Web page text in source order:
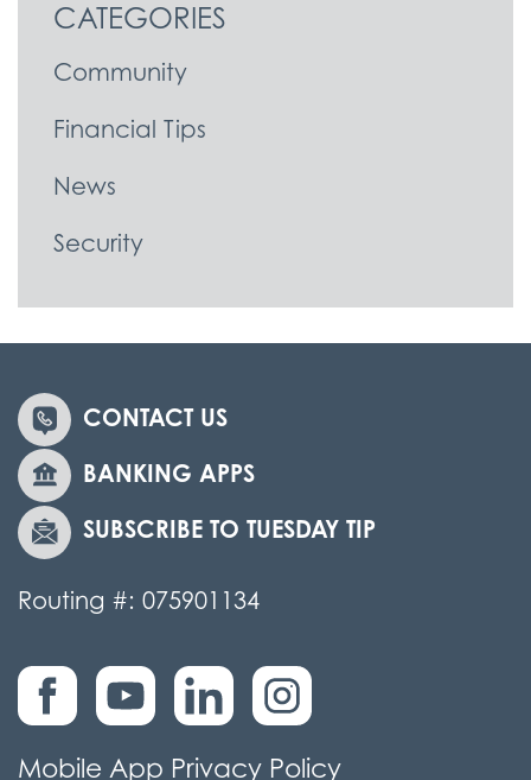
CATEGORIES
Community
Financial Tips
News
Security
CONTACT US
BANKING APPS
SUBSCRIBE TO TUESDAY TIP
Routing #: 075901134
Mobile App Privacy Policy